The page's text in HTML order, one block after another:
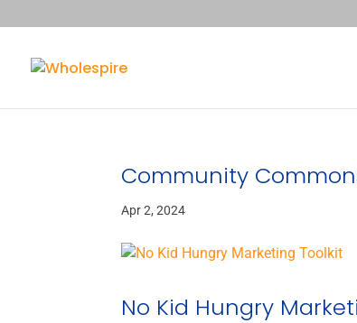
Community
Apr 2, 2024
No Kid Hungry